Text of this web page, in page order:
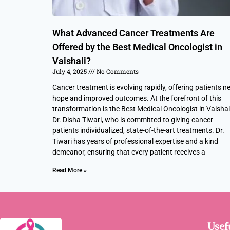
What Advanced Cancer Treatments Are
Offered by the Best Medical Oncologist in
Vaishali?
July 4, 2025
No Comments
Cancer treatment is evolving rapidly, offering patients
hope and improved outcomes. At the forefront of this
transformation is the Best Medical Oncologist in
Dr. Disha Tiwari, who is committed to giving cancer
patients individualized, state-of-the-art treatments. Dr.
Tiwari has years of professional expertise and a kind
demeanor, ensuring that every patient receives a
Read More »